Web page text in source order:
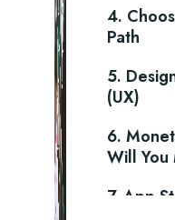
4.
Path
5.
(UX)
6.
Will
7. App